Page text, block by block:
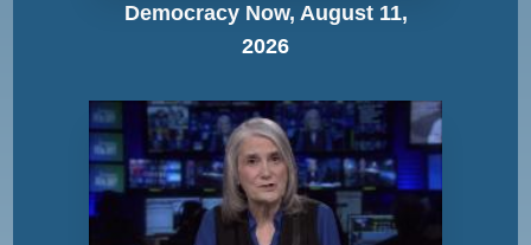
Democracy Now, August 11,
2026